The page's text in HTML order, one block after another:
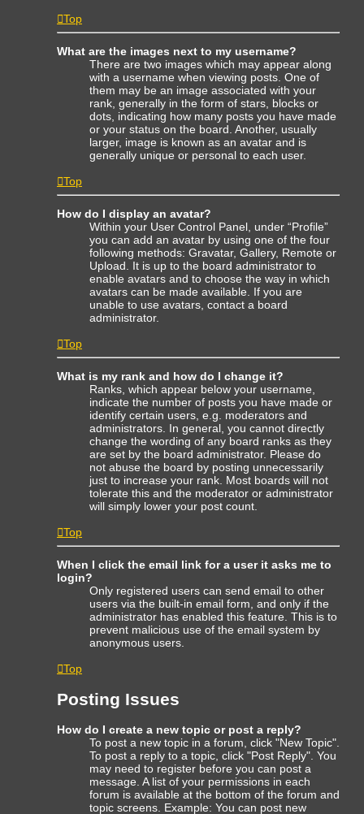
Top
What are the images next to my username?
There are two images which may appear along
with a username when viewing posts. One of
them may be an image associated with your
rank, generally in the form of stars, blocks or
dots, indicating how many posts you have made
or your status on the board. Another, usually
larger, image is known as an avatar and is
generally unique or personal to each user.
Top
How do I display an avatar?
Within your User Control Panel, under “Profile”
you can add an avatar by using one of the four
following methods: Gravatar, Gallery, Remote or
Upload. It is up to the board administrator to
enable avatars and to choose the way in which
avatars can be made available. If you are
unable to use avatars, contact a board
administrator.
Top
What is my rank and how do I change it?
Ranks, which appear below your username,
indicate the number of posts you have made or
identify certain users, e.g. moderators and
administrators. In general, you cannot directly
change the wording of any board ranks as they
are set by the board administrator. Please do
not abuse the board by posting unnecessarily
just to increase your rank. Most boards will not
tolerate this and the moderator or administrator
will simply lower your post count.
Top
When I click the email link for a user it asks me to
login?
Only registered users can send email to other
users via the built-in email form, and only if the
administrator has enabled this feature. This is to
prevent malicious use of the email system by
anonymous users.
Top
Posting Issues
How do I create a new topic or post a reply?
To post a new topic in a forum, click "New Topic".
To post a reply to a topic, click "Post Reply". You
may need to register before you can post a
message. A list of your permissions in each
forum is available at the bottom of the forum and
topic screens. Example: You can post new